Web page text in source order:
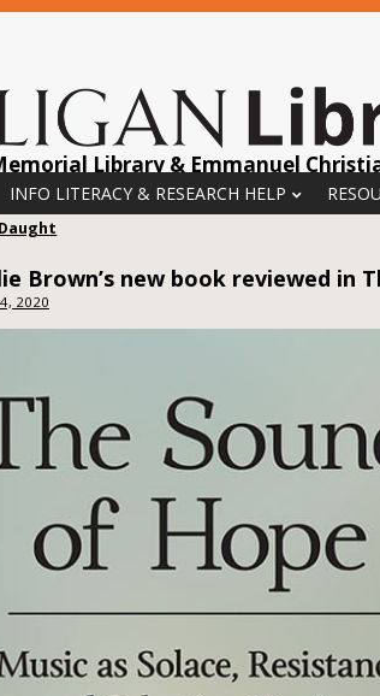
INFO LITERACY & RESEARCH HELP
Library & Emmanuel
Brown’s new book reviewed in
2020